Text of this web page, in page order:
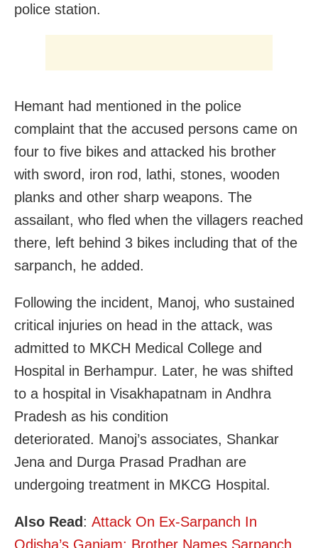
police station.
Hemant had mentioned in the police
complaint that the accused persons came on
four to five bikes and attacked his brother
with sword, iron rod, lathi, stones, wooden
planks and other sharp weapons. The
assailant, who fled when the villagers reached
there, left behind 3 bikes including that of the
sarpanch, he added.
Following the incident, Manoj, who sustained
critical injuries on head in the attack, was
admitted to MKCH Medical College and
Hospital in Berhampur. Later, he was shifted
to a hospital in Visakhapatnam in Andhra
Pradesh as his condition
deteriorated. Manoj’s associates, Shankar
Jena and Durga Prasad Pradhan are
undergoing treatment in MKCG Hospital.
Also Read : Attack On Ex-Sarpanch In
Odisha’s Ganjam: Brother Names Sarpanch